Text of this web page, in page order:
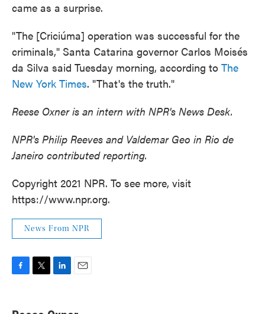
came as a surprise.
"The [Criciúma] operation was successful for the
criminals," Santa Catarina governor Carlos Moisés
da Silva said Tuesday morning, according to The
New York Times. "That's the truth."
Reese Oxner is an intern with NPR's News Desk.
NPR's Philip Reeves and Valdemar Geo in Rio de
Janeiro contributed reporting.
Copyright 2021 NPR. To see more, visit
https://www.npr.org.
News From NPR
e
t
k
i